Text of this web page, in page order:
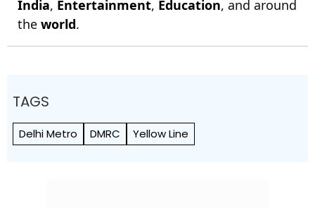
India, Entertainment, Education, and around
the world.
TAGS
Delhi Metro DMRC Yellow Line